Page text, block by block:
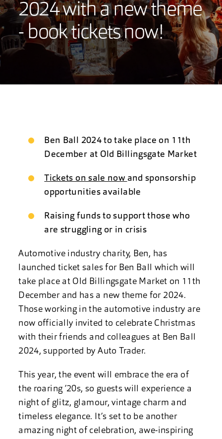
2024 with a new theme
- book tickets now!
Ben Ball 2024 to take place on 11th
December at Old Billingsgate Market
Tickets on sale now and sponsorship
opportunities available
Raising funds to support those who
are struggling or in crisis
Automotive industry charity, Ben, has
launched ticket sales for Ben Ball which will
take place at Old Billingsgate Market on 11th
December and has a new theme for 2024.
Those working in the automotive industry are
now officially invited to celebrate Christmas
with their friends and colleagues at Ben Ball
2024, supported by Auto Trader.
This year, the event will embrace the era of
the roaring ’20s, so guests will experience a
night of glitz, glamour, vintage charm and
timeless elegance. It’s set to be another
amazing night of celebration, awe-inspiring